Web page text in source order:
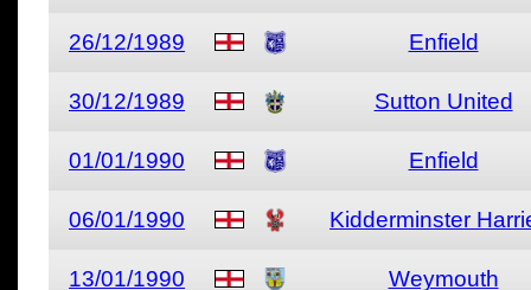
26/12/1989 Enfield
30/12/1989 Sutton United
01/01/1990 Enfield
06/01/1990 Kidderminster
13/01/1990 Weymouth